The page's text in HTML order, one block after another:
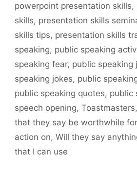
powerpoint presentation skills,
skills, presentation skills
skills tips, presentation skills
speaking, public speaking
speaking fear, public speaking
speaking jokes, public
public speaking quotes, public
speech opening, Toastmasters,
that they say be worthwhile
action on, Will they say
that I can use